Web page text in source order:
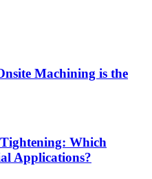
Machining is the
Which
Applications?